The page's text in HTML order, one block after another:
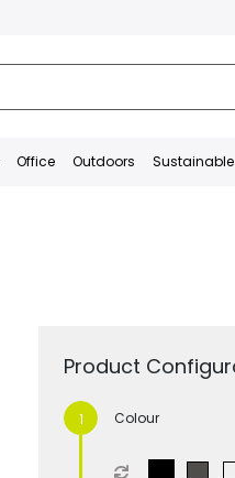
Office Outdoors Sustainable
Product
Colour